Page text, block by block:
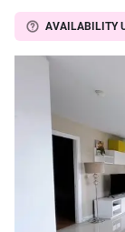
AVAILABILITY